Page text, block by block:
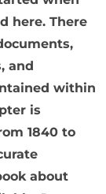
here. There
and
within
is
1840 to
about